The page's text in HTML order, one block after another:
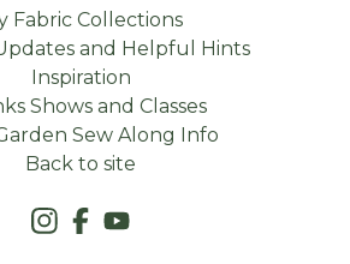
Fabric Collections
and Helpful Hints
Inspiration
Shows and Classes
Sew Along Info
Back to site